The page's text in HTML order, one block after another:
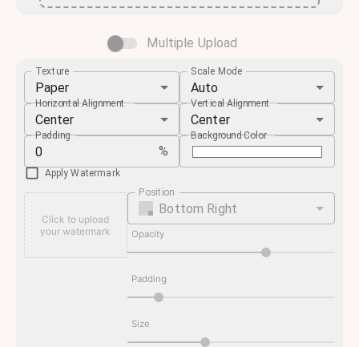
Multiple Upload
Texture
Paper
Scale Mode
Auto
Horizontal Alignment
Center
Vertical Alignment
Center
Padding
%
Background Color
Apply Watermark
Click to upload
your watermark
Position
Bottom Right
Opacity
Padding
Size